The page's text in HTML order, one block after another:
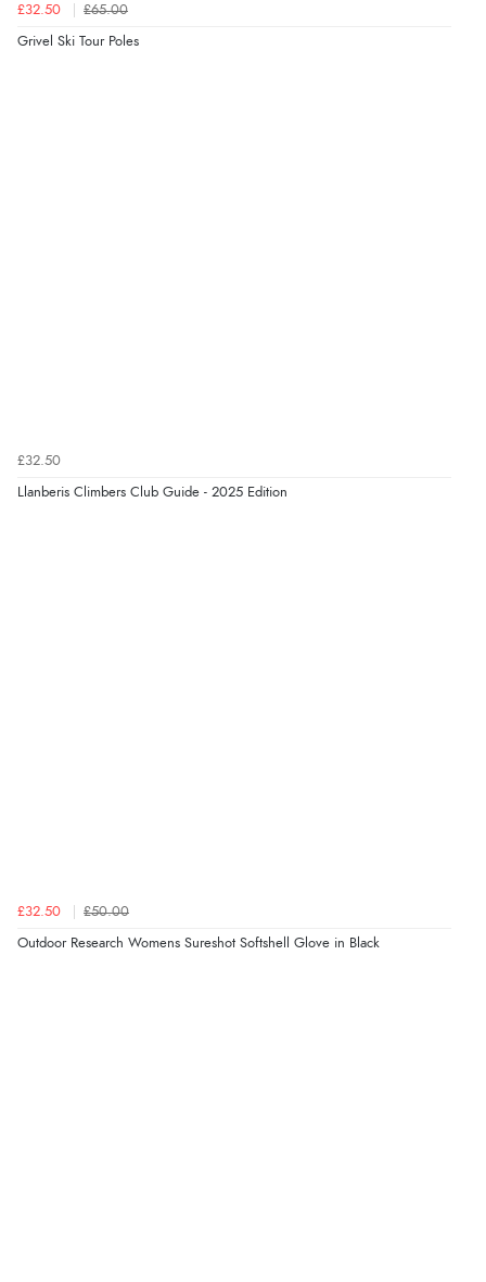
£32.50 £65.00
Grivel Ski Tour Poles
£32.50
Llanberis Climbers Club Guide - 2025 Edition
£32.50 £50.00
Outdoor Research Womens Sureshot Softshell Glove in Black